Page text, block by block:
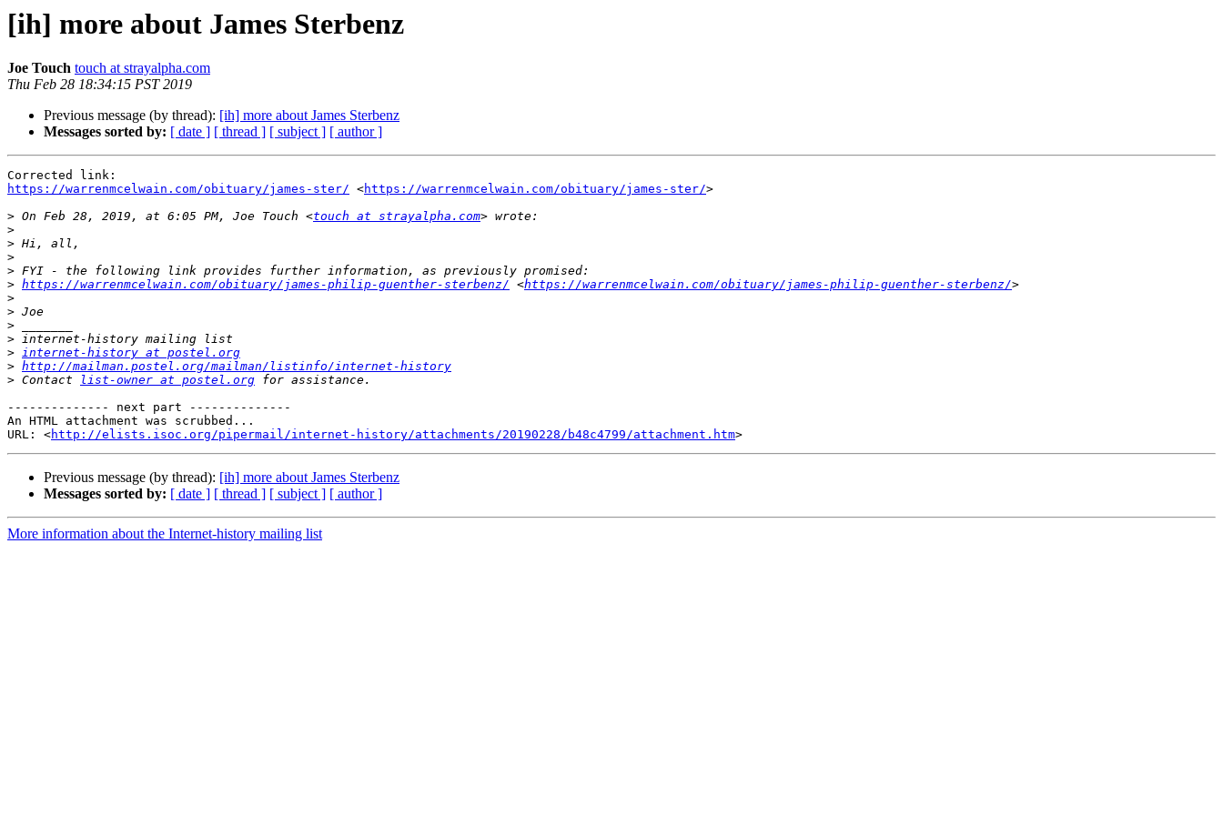
[ih] more about James Sterbenz
Joe Touch touch at strayalpha.com
Thu Feb 28 18:34:15 PST 2019
Previous message (by thread): [ih] more about James Sterbenz
Messages sorted by: [ date ] [ thread ] [ subject ] [ author ]
https://warrenmcelwain.com/obituary/james-ster/ <https://warrenmcelwain.com/obituary/james-ster/>
> On Feb 28, 2019, at 6:05 PM, Joe Touch <touch at strayalpha.com
>
>
>
>
> https://warrenmcelwain.com/obituary/james-philip-guenther-sterbenz/ <https://warrenmcelwain.com/obituary/james-philip-guenther-sterbenz/
>
>
>
>
> internet-history at postel.org
> http://mailman.postel.org/mailman/listinfo/internet-history
> Contact list-owner at postel.org
-------------- next part --------------
An HTML attachment was scrubbed...
URL: <http://elists.isoc.org/pipermail/internet-history/attachments/20190228/b48c4799/attachment.htm
Previous message (by thread): [ih] more about James Sterbenz
Messages sorted by: [ date ] [ thread ] [ subject ] [ author ]
More information about the Internet-history mailing list